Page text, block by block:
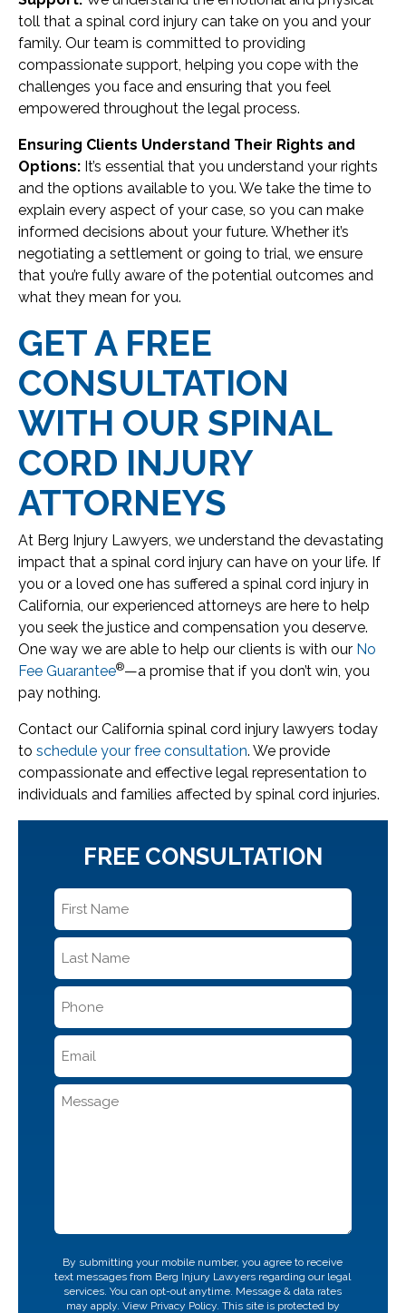
toll that a spinal cord injury can take on you and your
family. Our team is committed to providing
compassionate support, helping you cope with the
challenges you face and ensuring that you feel
empowered throughout the legal process.
Ensuring Clients Understand Their Rights and
Options: It’s essential that you understand your rights
and the options available to you. We take the time to
explain every aspect of your case, so you can make
informed decisions about your future. Whether it’s
negotiating a settlement or going to trial, we ensure
that you’re fully aware of the potential outcomes and
what they mean for you.
GET A FREE
CONSULTATION
WITH OUR SPINAL
CORD INJURY
ATTORNEYS
At Berg Injury Lawyers, we understand the devastating
impact that a spinal cord injury can have on your life. If
you or a loved one has suffered a spinal cord injury in
California, our experienced attorneys are here to help
you seek the justice and compensation you deserve.
One way we are able to help our clients is with our No
Fee Guarantee®—a promise that if you don’t win, you
pay nothing.
Contact our California spinal cord injury lawyers today
to schedule your free consultation. We provide
compassionate and effective legal representation to
individuals and families affected by spinal cord injuries.
FREE CONSULTATION
*
*
Message
CAPTCHA
By submitting your mobile number, you agree to receive
text messages from Berg Injury Lawyers regarding our legal
services. You can opt-out anytime. Message & data rates
may apply. View Privacy Policy. This site is protected by